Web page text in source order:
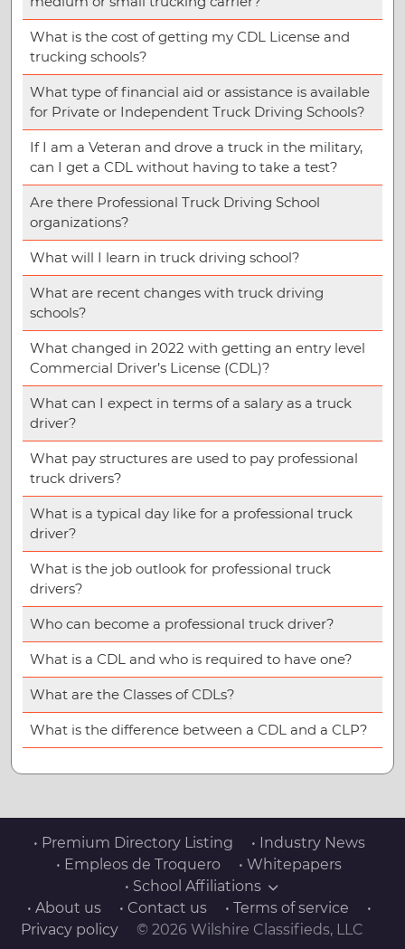
What is the cost of getting my CDL License and
trucking schools?
What type of financial aid or assistance is available
for Private or Independent Truck Driving Schools?
If I am a Veteran and drove a truck in the military,
can I get a CDL without having to take a test?
Are there Professional Truck Driving School
organizations?
What will I learn in truck driving school?
What are recent changes with truck driving
schools?
What changed in 2022 with getting an entry level
Commercial Driver’s License (CDL)?
What can I expect in terms of a salary as a truck
driver?
What pay structures are used to pay professional
truck drivers?
What is a typical day like for a professional truck
driver?
What is the job outlook for professional truck
drivers?
Who can become a professional truck driver?
What is a CDL and who is required to have one?
What are the Classes of CDLs?
What is the difference between a CDL and a CLP?
• Premium Directory Listing
• Industry News
• Empleos de Troquero
• Whitepapers
• School Affiliations
• About us
• Contact us • Terms of service
•
Privacy policy
© 2026 Wilshire Classifieds, LLC